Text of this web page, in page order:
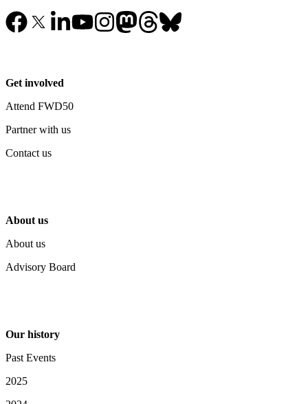
Get involved
Attend FWD50
Partner with us
Contact us
About us
About us
Advisory Board
Our history
Past Events
2025